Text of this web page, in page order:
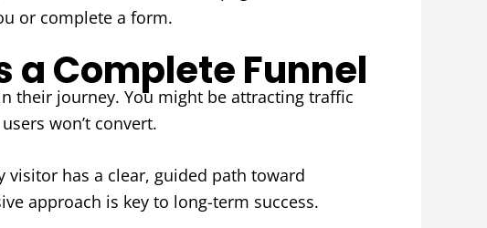
or complete a form.
a Complete Funnel
their journey. You might be attracting traffic
won’t convert.
has a clear, guided path toward
approach is key to long-term success.